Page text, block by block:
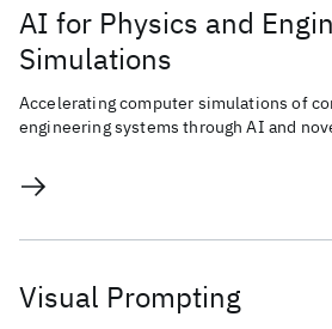
AI for Physics and
Simulations
Accelerating computer simulations of
engineering systems through AI and
Visual Prompting